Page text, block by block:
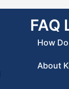
FAQ
How
About